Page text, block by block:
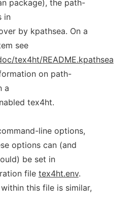
package), the path-
in
by kpathsea. On a
see
tex4ht/README.kpathsea
on path-
a
tex4ht.
line options,
options can (and
be set in
file tex4ht.env.
this file is similar,